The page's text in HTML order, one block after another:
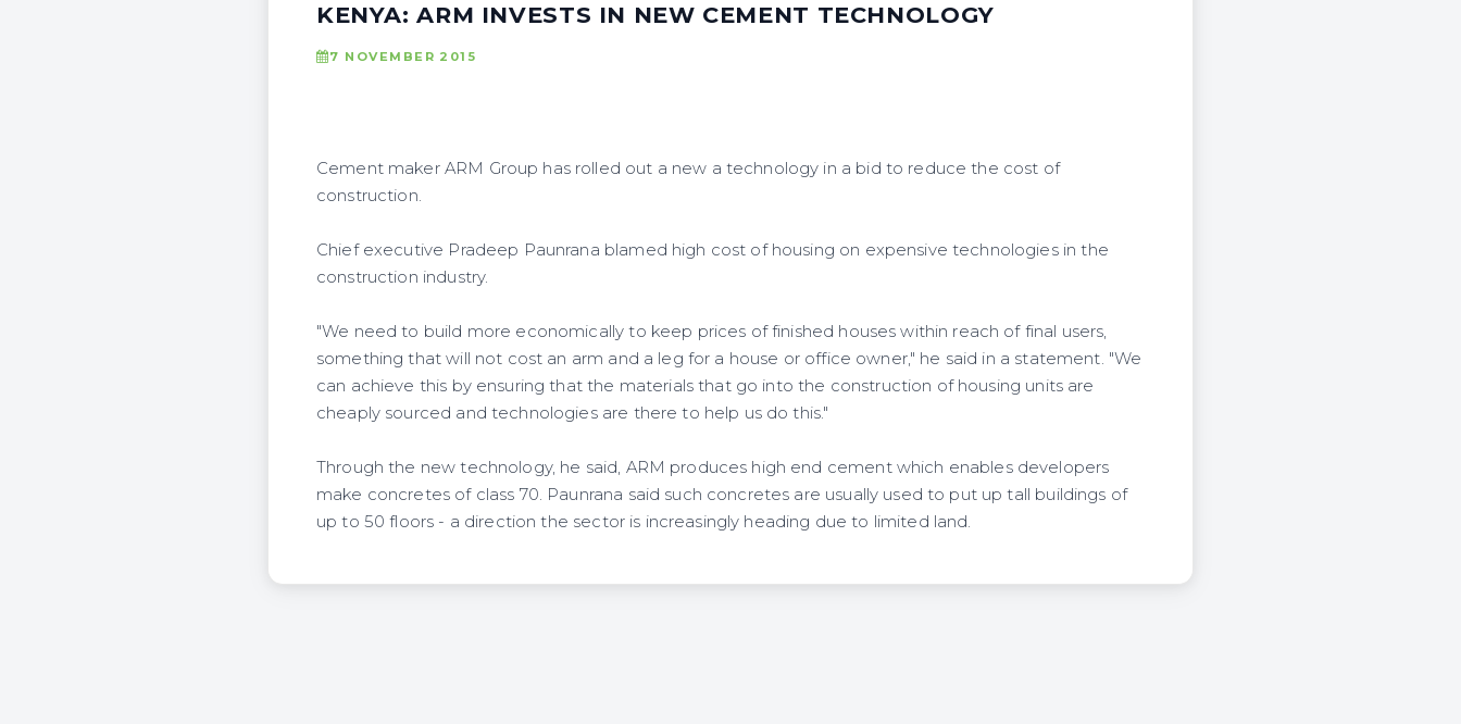
KENYA: ARM INVESTS IN NEW CEMENT TECHNOLOGY
7 NOVEMBER 2015
Cement maker ARM Group has rolled out a new a technology in a bid to reduce the cost of
construction.
Chief executive Pradeep Paunrana blamed high cost of housing on expensive technologies in the
construction industry.
"We need to build more economically to keep prices of finished houses within reach of final users,
something that will not cost an arm and a leg for a house or office owner," he said in a statement. "We
can achieve this by ensuring that the materials that go into the construction of housing units are
cheaply sourced and technologies are there to help us do this."
Through the new technology, he said, ARM produces high end cement which enables developers
make concretes of class 70. Paunrana said such concretes are usually used to put up tall buildings of
up to 50 floors - a direction the sector is increasingly heading due to limited land.